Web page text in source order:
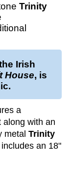
Trinity
Irish
House, is
a
along with an
metal Trinity
an 18"